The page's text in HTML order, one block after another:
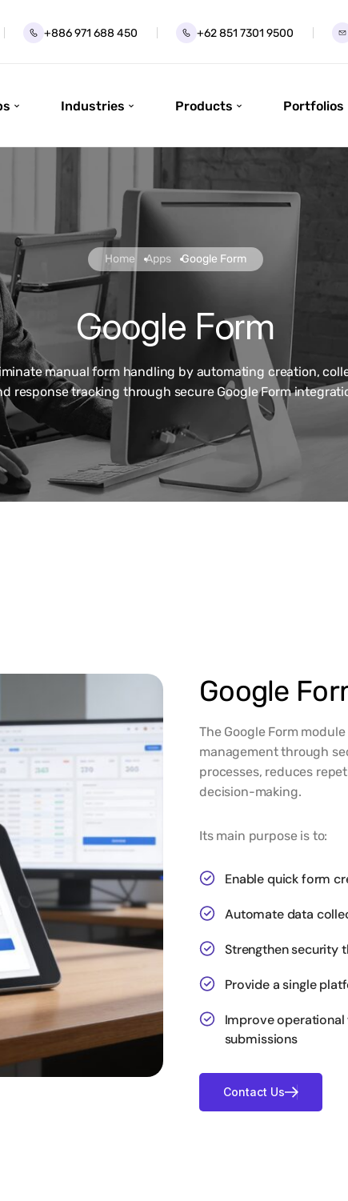
+886 971 688 450 +62 851 7301 9500
Industries Products Portfolios
Home Apps Google Form
Google Form
manual form handling by automating creation,
response tracking through secure Google Form
Google
The Google Form
management through
processes, reduces
decision-making.
Its main purpose is to:
Enable quick form
Automate data
Strengthen security
Provide a single
Improve
submissions